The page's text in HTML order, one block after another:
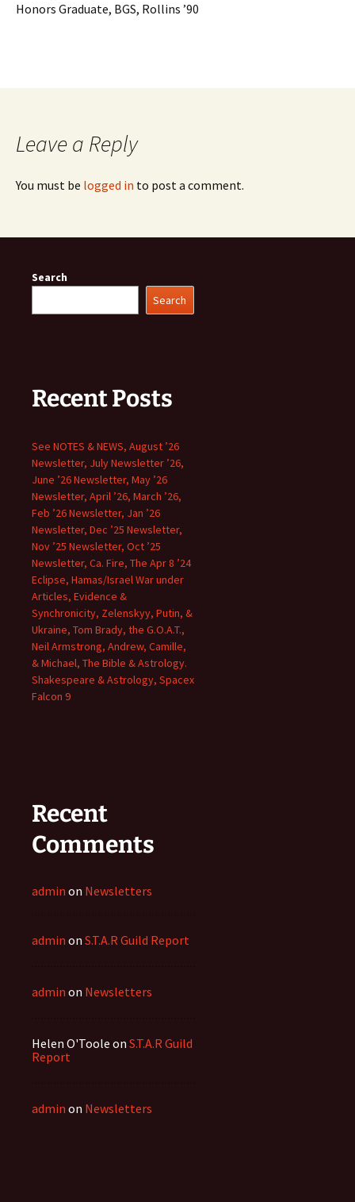
Honors Graduate, BGS, Rollins ’90
Leave a Reply
You must be logged in to post a comment.
Search
Search
Recent Posts
See NOTES & NEWS, August ’26
Newsletter, July Newsletter ’26,
June ’26 Newsletter, May ’26
Newsletter, April ’26, March ’26,
Feb ’26 Newsletter, Jan ’26
Newsletter, Dec ’25 Newsletter,
Nov ’25 Newsletter, Oct ’25
Newsletter, Ca. Fire, The Apr 8 ’24
Eclipse, Hamas/Israel War under
Articles, Evidence &
Synchronicity, Zelenskyy, Putin, &
Ukraine, Tom Brady, the G.O.A.T.,
Neil Armstrong, Andrew, Camille,
& Michael, The Bible & Astrology.
Shakespeare & Astrology, Spacex
Falcon 9
Recent
Comments
admin on Newsletters
admin on S.T.A.R Guild Report
admin on Newsletters
Helen O'Toole on S.T.A.R Guild
Report
admin on Newsletters